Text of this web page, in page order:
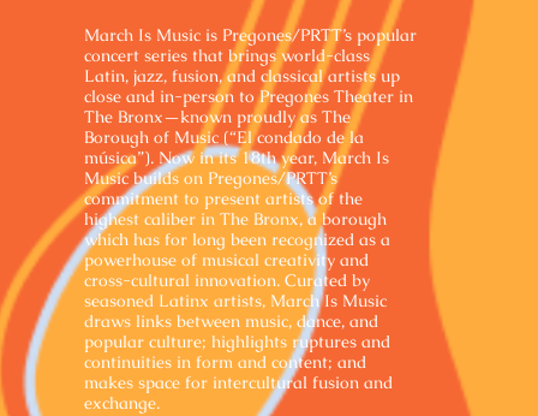
March Is Music is Pregones/PRTT’s popular
concert series that brings world-class
Latin, jazz, fusion, and classical artists up
close and in-person to Pregones Theater in
The Bronx—known proudly as The
Borough of Music (“El condado de la
música”). Now in its 18th year, March Is
Music builds on Pregones/PRTT’s
commitment to present artists of the
highest caliber in The Bronx, a borough
which has for long been recognized as a
powerhouse of musical creativity and
cross-cultural innovation. Curated by
seasoned Latinx artists, March Is Music
draws links between music, dance, and
popular culture; highlights ruptures and
continuities in form and content; and
makes space for intercultural fusion and
exchange.